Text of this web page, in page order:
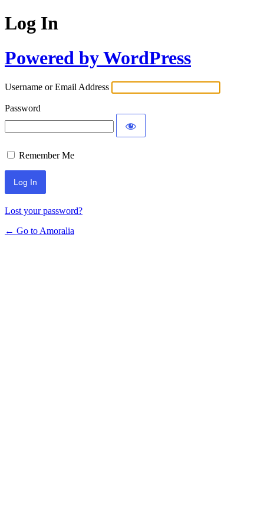
Log In
Powered by WordPress
Username or Email Address
Password
Remember Me
Lost your password?
← Go to Amoralia